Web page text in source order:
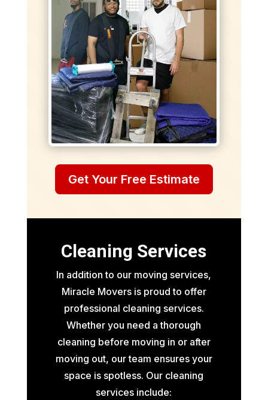
Get Your Free Estimate
Cleaning Services
In addition to our moving services,
Miracle Movers is proud to offer
professional cleaning services.
Whether you need a thorough
cleaning before moving in or after
moving out, our team ensures your
space is spotless. Our cleaning
services include: